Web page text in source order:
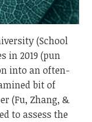
(School
in 2019 (pun
into an often-
bit of
(Fu, Zhang, &
to assess the